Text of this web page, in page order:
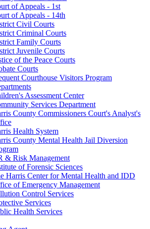
of Appeals - 1st
of Appeals - 14th
Civil Courts
Criminal Courts
Family Courts
Juvenile Courts
of the Peace Courts
Courts
Courthouse Visitors Program
Assessment Center
Services Department
County Commissioners Court's Analyst's
Health System
County Mental Health Jail Diversion
& Risk Management
of Forensic Sciences
Harris Center for Mental Health and IDD
of Emergency Management
Control Services
Services
Health Services